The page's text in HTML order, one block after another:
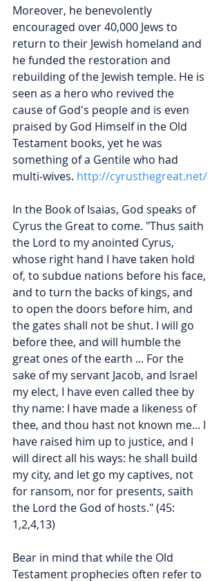
Moreover, he benevolently
encouraged over 40,000 Jews to
return to their Jewish homeland and
he funded the restoration and
rebuilding of the Jewish temple. He is
seen as a hero who revived the
cause of God's people and is even
praised by God Himself in the Old
Testament books, yet he was
something of a Gentile who had
multi-wives. http://cyrusthegreat.net/
In the Book of Isaias, God speaks of
Cyrus the Great to come. "Thus saith
the Lord to my anointed Cyrus,
whose right hand I have taken hold
of, to subdue nations before his face,
and to turn the backs of kings, and
to open the doors before him, and
the gates shall not be shut. I will go
before thee, and will humble the
great ones of the earth ... For the
sake of my servant Jacob, and Israel
my elect, I have even called thee by
thy name: I have made a likeness of
thee, and thou hast not known me... I
have raised him up to justice, and I
will direct all his ways: he shall build
my city, and let go my captives, not
for ransom, nor for presents, saith
the Lord the God of hosts." (45:
1,2,4,13)
Bear in mind that while the Old
Testament prophecies often refer to